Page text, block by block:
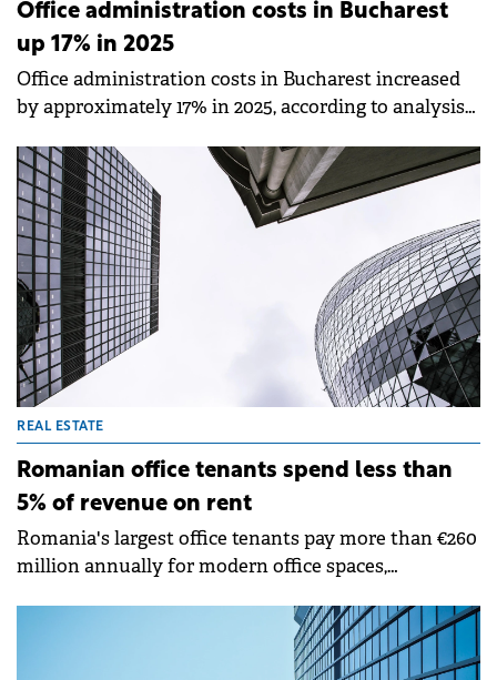
Office administration costs in Bucharest
up 17% in 2025
Office administration costs in Bucharest increased
by approximately 17% in 2025, according to analysis
driven by inflation, increased personnel costs, and
fiscal policy changes.
REAL ESTATE
Romanian office tenants spend less than
5% of revenue on rent
Romania's largest office tenants pay more than €260
million annually for modern office spaces,
turnover, according to analysis by Cushman &amp;